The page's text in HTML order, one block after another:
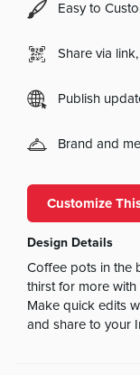
Easy to
Share via
Publish
Brand and
Customize
Design Details
Coffee pots in the
thirst for more
Make quick edits
and share to your